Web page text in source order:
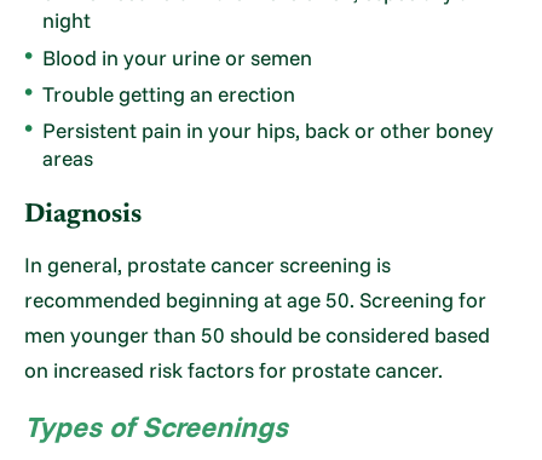
night
Blood in your urine or semen
Trouble getting an erection
Persistent pain in your hips, back or other boney
areas
Diagnosis
In general, prostate cancer screening is
recommended beginning at age 50. Screening for
men younger than 50 should be considered based
on increased risk factors for prostate cancer.
Types of Screenings